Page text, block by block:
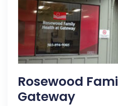
Rosewood
Gateway